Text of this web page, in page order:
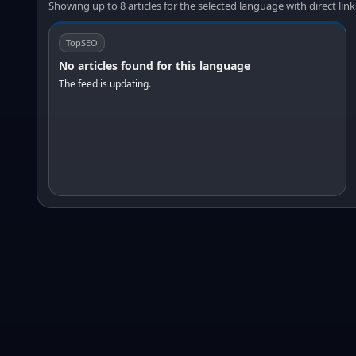
Showing up to 8 articles for the selected language with direct
TopSEO
No articles found for this language
The feed is updating.